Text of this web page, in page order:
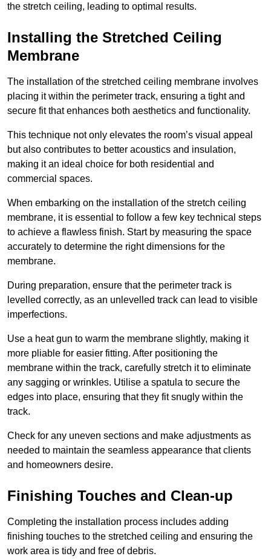
the stretch ceiling, leading to optimal results.
Installing the Stretched Ceiling
Membrane
The installation of the stretched ceiling membrane involves
placing it within the perimeter track, ensuring a tight and
secure fit that enhances both aesthetics and functionality.
This technique not only elevates the room’s visual appeal
but also contributes to better acoustics and insulation,
making it an ideal choice for both residential and
commercial spaces.
When embarking on the installation of the stretch ceiling
membrane, it is essential to follow a few key technical steps
to achieve a flawless finish. Start by measuring the space
accurately to determine the right dimensions for the
membrane.
During preparation, ensure that the perimeter track is
levelled correctly, as an unlevelled track can lead to visible
imperfections.
Use a heat gun to warm the membrane slightly, making it
more pliable for easier fitting. After positioning the
membrane within the track, carefully stretch it to eliminate
any sagging or wrinkles. Utilise a spatula to secure the
edges into place, ensuring that they fit snugly within the
track.
Check for any uneven sections and make adjustments as
needed to maintain the seamless appearance that clients
and homeowners desire.
Finishing Touches and Clean-up
Completing the installation process includes adding
finishing touches to the stretched ceiling and ensuring the
work area is tidy and free of debris.